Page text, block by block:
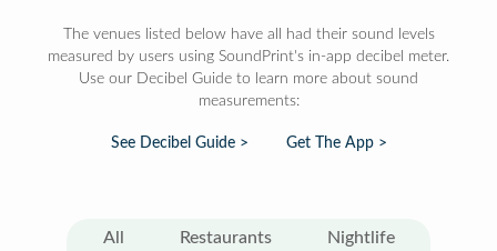
The venues listed below have all had their sound levels
measured by users using SoundPrint's in-app decibel meter.
Use our Decibel Guide to learn more about sound
measurements:
See Decibel Guide > Get The App >
All Restaurants Nightlife